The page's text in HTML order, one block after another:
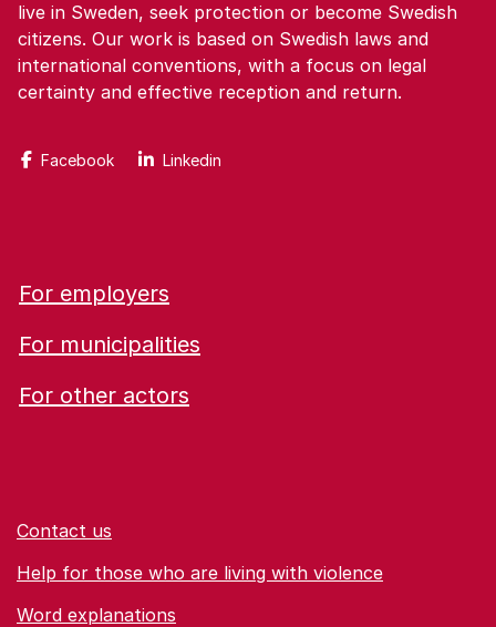
live in Sweden, seek protection or become Swedish
citizens. Our work is based on Swedish laws and
international conventions, with a focus on legal
certainty and effective reception and return.
Facebook Linkedin
For employers
For municipalities
For other actors
Contact us
Help for those who are living with violence
Word explanations